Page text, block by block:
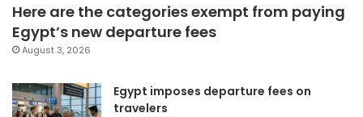
Here are the categories exempt from paying
Egypt’s new departure fees
August 3, 2026
Egypt imposes departure fees on
travelers